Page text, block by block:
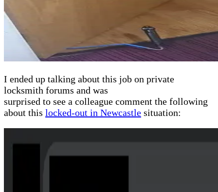
I ended up talking about this job on private
locksmith forums and was
surprised to see a colleague comment the following
about this locked-out in Newcastle situation: